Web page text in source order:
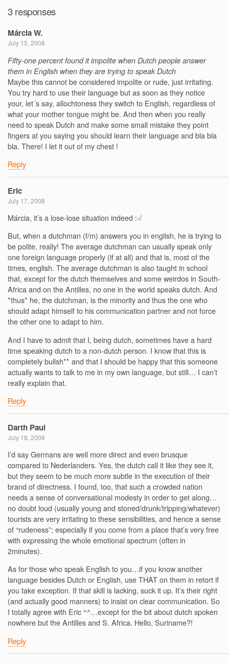
3 responses
Márcia W.
July 15, 2008
Fifty-one percent found it impolite when Dutch people answer
them in English when they are trying to speak Dutch
Maybe this cannot be considered impolite or rude, just irritating.
You try hard to use their language but as soon as they notice
your, let´s say, allochtoness they switch to English, regardless of
what your mother tongue might be. And then when you really
need to speak Dutch and make some small mistake they point
fingers at you saying you should learn their language and bla bla
bla. There! I let it out of my chest !
Reply
Eric
July 17, 2008
Márcia, it’s a lose-lose situation indeed :-/
But, when a dutchman (f/m) answers you in english, he is trying to
be polite, really! The average dutchman can usually speak only
one foreign language properly (if at all) and that is, most of the
times, english. The average dutchman is also taught in school
that, except for the dutch themselves and some weirdos in South-
Africa and on the Antilles, no one in the world speaks dutch. And
*thus* he, the dutchman, is the minority and thus the one who
should adapt himself to his communication partner and not force
the other one to adapt to him.
And I have to admit that I, being dutch, sometimes have a hard
time speaking dutch to a non-dutch person. I know that this is
completely bullsh** and that I should be happy that this someone
actually wants to talk to me in my own language, but still… I can’t
really explain that.
Reply
Darth Paul
July 18, 2008
I’d say Germans are well more direct and even brusque
compared to Nederlanders. Yes, the dutch call it like they see it,
but they seem to be much more subtle in the execution of their
brand of directness. I found, too, that such a crowded nation
needs a sense of conversational modesty in order to get along…
no doubt loud (usually young and stoned/drunk/tripping/whatever)
tourists are very irritating to these sensibilities, and hence a sense
of “rudeness”; especially if you come from a place that’s very free
with expressing the whole emotional spectrum (often in
2minutes).
As for those who speak English to you…if you know another
language besides Dutch or English, use THAT on them in retort if
you take exception. If that skill is lacking, suck it up. It’s their right
(and actually good manners) to insist on clear communication. So
I totally agree with Eric ^^…except for the bit about dutch spoken
nowhere but the Antilles and S. Africa. Hello, Suriname?!
Reply